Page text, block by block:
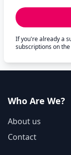
If you're already a
subscriptions on the
Who Are We?
About us
Contact